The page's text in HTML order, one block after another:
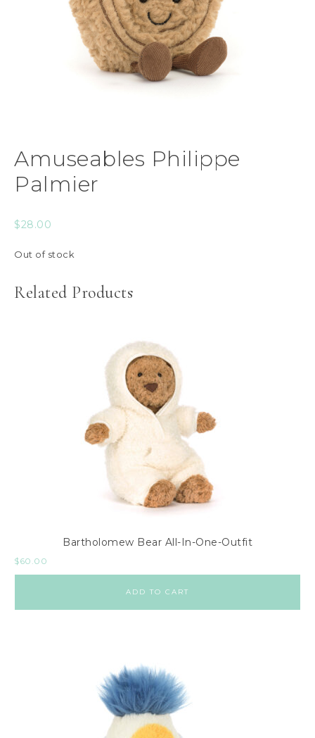
Amuseables Philippe
Palmier
$28.00
Out of stock
Related Products
Bartholomew Bear All-In-One-Outfit
$60.00
ADD TO CART